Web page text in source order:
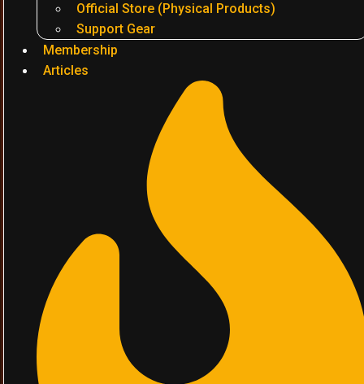
Official Store (Physical Products)
Support Gear
Membership
Articles